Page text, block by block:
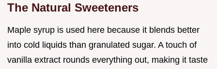
The Natural Sweeteners
Maple syrup is used here because it blends better
into cold liquids than granulated sugar. A touch of
vanilla extract rounds everything out, making it taste